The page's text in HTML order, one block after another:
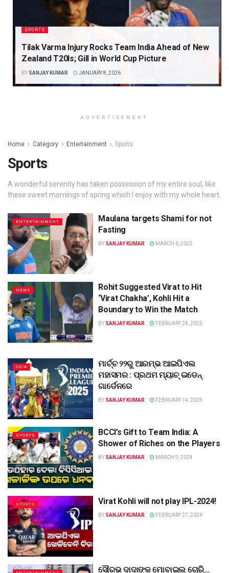
SPORTS
Tilak Varma Injury Rocks Team India Ahead of New
Zealand T20Is; Gill in World Cup Picture
BY SANJAY KUMAR JANUARY 8, 2026
ADVERTISEMENT
Home Category Entertainment Sports
Sports
A wonderful serenity has taken possession of my entire soul, like
these sweet mornings of spring which I enjoy with my whole heart.
ENTERTAINMENT
Maulana targets Shami for not
Fasting
BY SANJAY KUMAR MARCH 6, 2025
NEWS
Rohit Suggested Virat to Hit
‘Virat Chakha’, Kohli Hit a
Boundary to Win the Match
BY SANJAY KUMAR FEBRUARY 24, 2025
ODIA
ମାର୍ଚ୍ଚ ୨୨ରୁ ଆରମ୍ଭ ଆଇପିଏଲ
ମହାସମର : ପ୍ରଥମ ମ୍ୟାଚ୍ ଇଡେନ୍
ଗାର୍ଡେନରେ
BY SANJAY KUMAR FEBRUARY 14, 2025
SPORTS
BCCI’s Gift to Team India: A
Shower of Riches on the Players
BY SANJAY KUMAR MARCH 9, 2024
SPORTS Virat Kohli will not play IPL-2024!
BY SANJAY KUMAR FEBRUARY 27, 2024
ସୌରଭ ଦାଦାଙ୍କ ମୋବାଇଲ ଚୋରି…